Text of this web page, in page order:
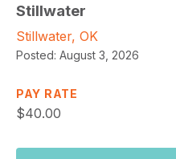
Stillwater
Stillwater, OK
Posted: August 3, 2026
PAY RATE
$40.00